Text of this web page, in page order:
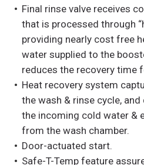
Final rinse valve receives
that is processed through
providing nearly cost free
water supplied to the
reduces the recovery time
Heat recovery system
the wash & rinse cycle,
the incoming cold water &
from the wash chamber.
Door-actuated start.
Safe-T-Temp feature